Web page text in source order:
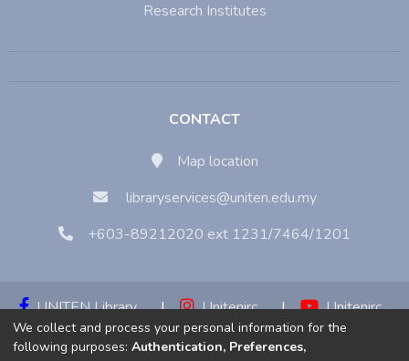
Research Institutes
CONTACT
Map location
libraryservices@uniten.edu.my
+603-89212020 ext 1231/7464/1201
UNITEN Library | Unitenirc |
Unitenirc
|
Unitenirc
We collect and process your personal information for the
following purposes: Authentication, Preferences,